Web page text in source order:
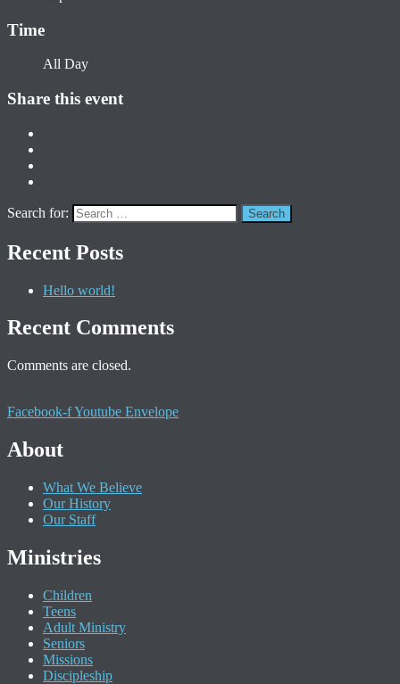
Time
All Day
Share this event
Search for:
Recent Posts
Hello world!
Recent Comments
Comments are closed.
Facebook-fYoutube Envelope
About
What We Believe
Our History
Our Staff
Ministries
Children
Teens
Adult Ministry
Seniors
Missions
Discipleship